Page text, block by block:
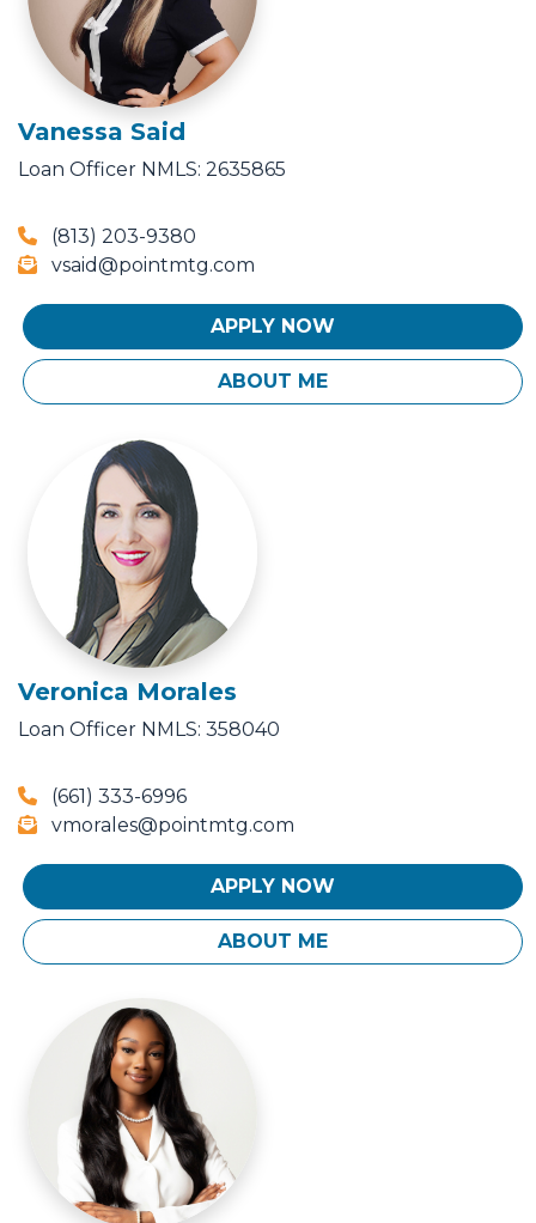
Vanessa Said
Loan Officer NMLS: 2635865
(813) 203-9380
vsaid@pointmtg.com
APPLY NOW
ABOUT ME
Veronica Morales
Loan Officer NMLS: 358040
(661) 333-6996
vmorales@pointmtg.com
APPLY NOW
ABOUT ME